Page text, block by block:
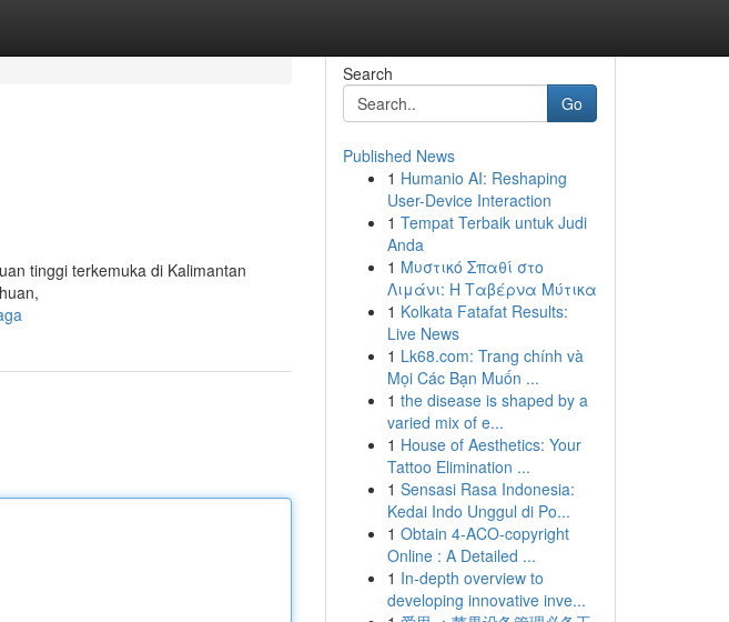
tinggi terkemuka di Kalimantan
Search
Go
Published News
1 Humanio AI: Reshaping
User-Device Interaction
1 Tempat Terbaik untuk Judi
Anda
1 Μυστικό Σπαθί στο
Λιμάνι: Η Ταβέρνα Μύτικα
1 Kolkata Fatafat Results:
Live News
1 Lk68.com: Trang chính và
Mọi Các Bạn Muốn ...
1 the disease is shaped by a
varied mix of e...
1 House of Aesthetics: Your
Tattoo Elimination ...
1 Sensasi Rasa Indonesia:
Kedai Indo Unggul di Po...
1 Obtain 4-ACO-copyright
Online : A Detailed ...
1 In-depth overview to
developing innovative inve...